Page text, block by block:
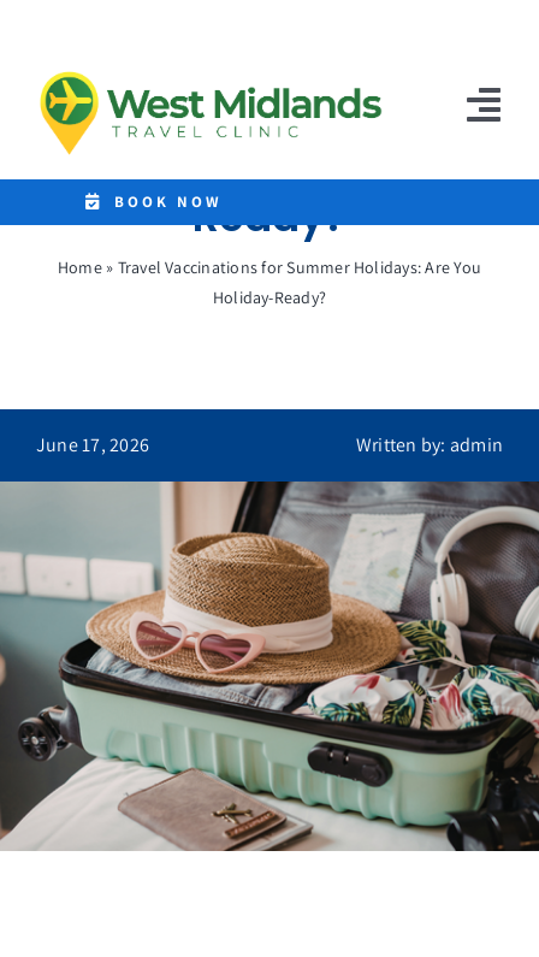
content
BOOK NOW
Clinics
Prices
Treatments
Get in Touch
Travel Vaccinations
for Summer Holidays:
Are You Holiday-
Ready?
Home» Travel Vaccinations for Summer Holidays: Are You
Holiday-Ready?
June 17, 2026 Written by: admin